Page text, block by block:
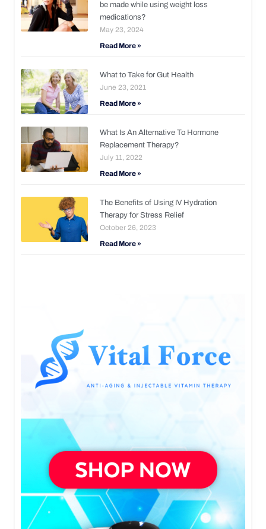
be made while using weight loss
medications?
May 23, 2024
Read More »
What to Take for Gut Health
June 23, 2021
Read More »
What Is An Alternative To Hormone
Replacement Therapy?
July 11, 2022
Read More »
The Benefits of Using IV Hydration
Therapy for Stress Relief
October 26, 2023
Read More »